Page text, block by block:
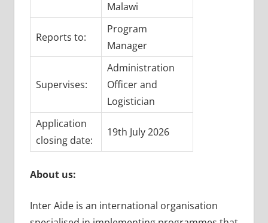
Malawi
Reports to:
Program
Manager
Supervises:
Administration
Officer and
Logistician
Application
closing date:
19th July 2026
About us:
Inter Aide is an international organisation